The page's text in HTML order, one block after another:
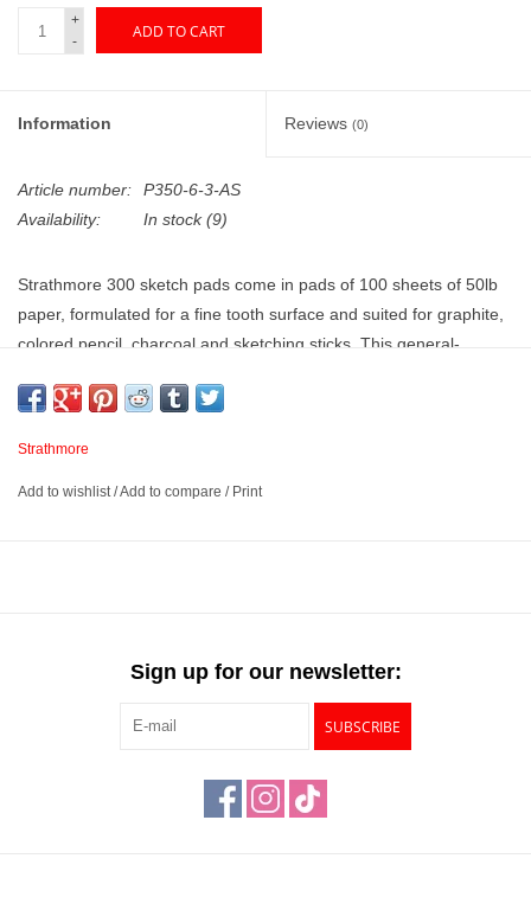
Gift cards
+
-
ADD TO CART
Information Reviews (0)
Article number:
P350-6-3-AS
Availability:
In stock(9)
Strathmore 300 sketch pads come in pads of 100 sheets of 50lb
paper, formulated for a fine tooth surface and suited for graphite,
colored pencil, charcoal and sketching sticks. This general-
make quick studies and any preliminary drawings. These wire
Strathmore
Add to wishlist/Add to compare / Print
Sign up for our newsletter:
SUBSCRIBE